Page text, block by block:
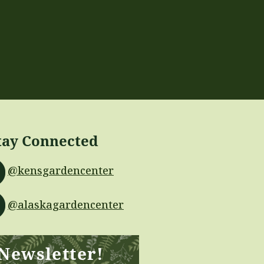
Connected
@kensgardencenter
@alaskagardencenter